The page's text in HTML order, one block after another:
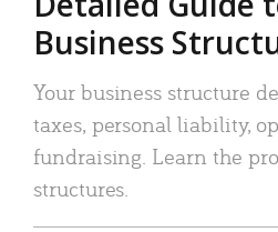
Business
Your business structure
taxes, personal liability,
fundraising. Learn the
structures.